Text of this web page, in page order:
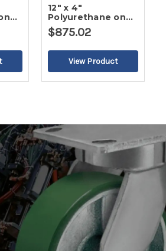
12" x 4"
Polyurethane on
Iron Rigid Caster
$875.02